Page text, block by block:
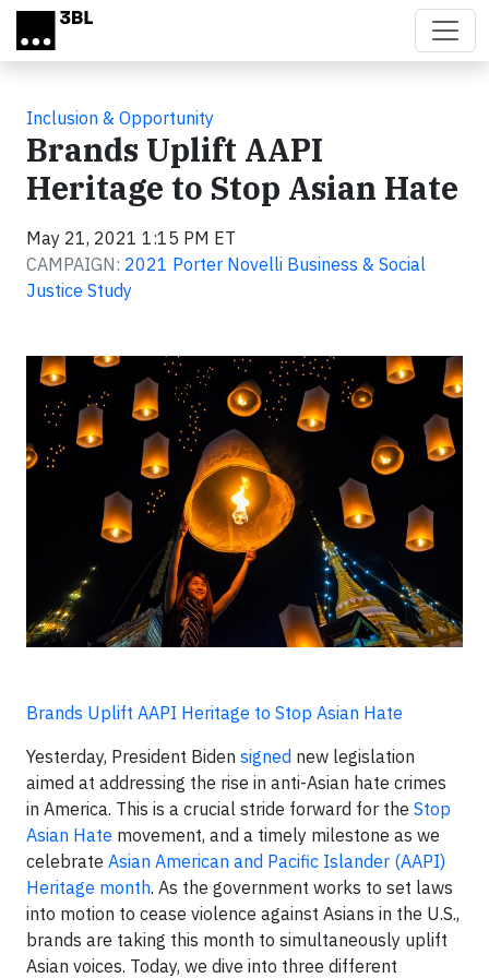
Skip to main content
Inclusion & Opportunity
Brands Uplift AAPI
Heritage to Stop Asian Hate
May 21, 2021 1:15 PM ET
CAMPAIGN: 2021 Porter Novelli Business & Social
Justice Study
Brands Uplift AAPI Heritage to Stop Asian Hate
Yesterday, President Biden signed new legislation
aimed at addressing the rise in anti-Asian hate crimes
in America. This is a crucial stride forward for the Stop
Asian Hate movement, and a timely milestone as we
celebrate Asian American and Pacific Islander (AAPI)
Heritage month. As the government works to set laws
into motion to cease violence against Asians in the U.S.,
brands are taking this month to simultaneously uplift
Asian voices. Today, we dive into three different